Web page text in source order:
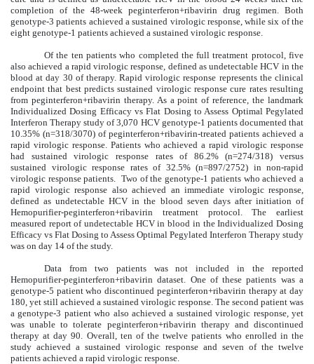
completion of the 48-week peginterferon+ribavirin drug regimen. Both
genotype-3 patients achieved a sustained virologic response, while six of the
eight genotype-1 patients achieved a sustained virologic response.
Of the ten patients who completed the full treatment protocol, five
also achieved a rapid virologic response, defined as undetectable HCV in the
blood at day 30 of therapy. Rapid virologic response represents the clinical
endpoint that best predicts sustained virologic response cure rates resulting
from peginterferon+ribavirin therapy. As a point of reference, the landmark
Individualized Dosing Efficacy vs Flat Dosing to Assess Optimal Pegylated
Interferon Therapy study of 3,070 HCV genotype-1 patients documented that
10.35% (n=318/3070) of peginterferon+ribavirin-treated patients achieved a
rapid virologic response. Patients who achieved a rapid virologic response
had sustained virologic response rates of 86.2% (n=274/318) versus
sustained virologic response rates of 32.5% (n=897/2752) in non-rapid
virologic response patients. Two of the genotype-1 patients who achieved a
rapid virologic response also achieved an immediate virologic response,
defined as undetectable HCV in the blood seven days after initiation of
Hemopurifier-peginterferon+ribavirin treatment protocol. The earliest
measured report of undetectable HCV in blood in the Individualized Dosing
Efficacy vs Flat Dosing to Assess Optimal Pegylated Interferon Therapy study
was on day 14 of the study.
Data from two patients was not included in the reported
Hemopurifier-peginterferon+ribavirin dataset. One of these patients was a
genotype-5 patient who discontinued peginterferon+ribavirin therapy at day
180, yet still achieved a sustained virologic response. The second patient was
a genotype-3 patient who also achieved a sustained virologic response, yet
was unable to tolerate peginterferon+ribavirin therapy and discontinued
therapy at day 90. Overall, ten of the twelve patients who enrolled in the
study achieved a sustained virologic response and seven of the twelve
patients achieved a rapid virologic response.